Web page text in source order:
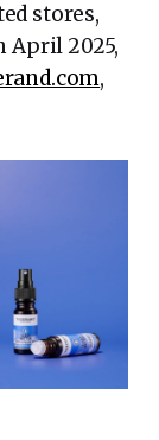
stores,
April 2025,
,